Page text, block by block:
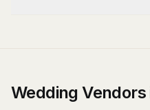
Wedding Vendors